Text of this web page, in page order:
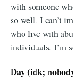
with someone
so well. I can’t
who live with
individuals. I’m
Day (idk;